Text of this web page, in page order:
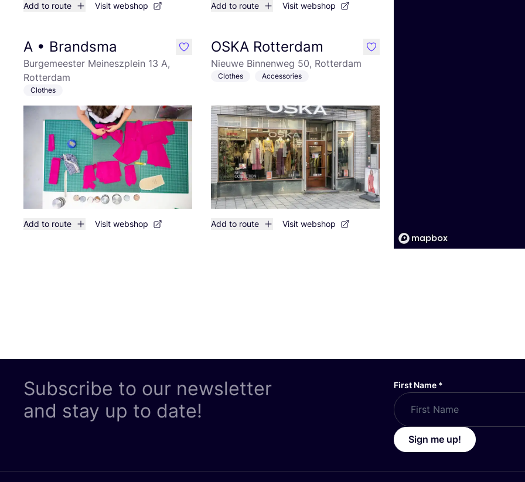
Add to route Visit webshop Add to route Visit webshop
A • Brandsma
Burgemeester Meineszplein 13 A,
Rotterdam
Clothes
Add to route Visit webshop
like OSKA Rotterdam
Nieuwe Binnenweg 50, Rotterdam
Clothes Accessories
Add to route Visit webshop
like
Subscribe to our newsletter
and stay up to date!
First Name *
Sign me up!